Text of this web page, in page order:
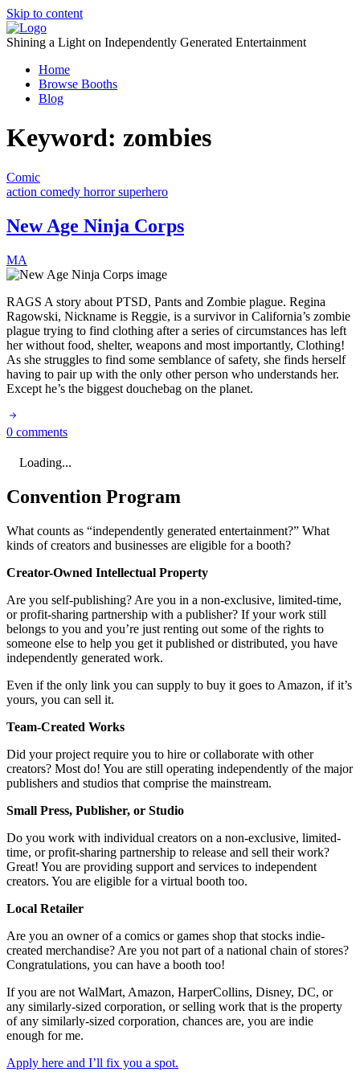
Skip to content
Shining a Light on Independently Generated Entertainment
Home
Browse Booths
Blog
Keyword: zombies
Comic
action comedy horrorsuperhero
New Age Ninja Corps
MA
RAGS A story about PTSD, Pants and Zombie plague. Regina
Ragowski, Nickname is Reggie, is a survivor in California’s zombie
plague trying to find clothing after a series of circumstances has left
her without food, shelter, weapons and most importantly, Clothing!
As she struggles to find some semblance of safety, she finds herself
having to pair up with the only other person who understands her.
Except he’s the biggest douchebag on the planet.
0 comments
Loading...
Convention Program
What counts as “independently generated entertainment?” What
kinds of creators and businesses are eligible for a booth?
Creator-Owned Intellectual Property
Are you self-publishing? Are you in a non-exclusive, limited-time,
or profit-sharing partnership with a publisher? If your work still
belongs to you and you’re just renting out some of the rights to
someone else to help you get it published or distributed, you have
independently generated work.
Even if the only link you can supply to buy it goes to Amazon, if it’s
yours, you can sell it.
Team-Created Works
Did your project require you to hire or collaborate with other
creators? Most do! You are still operating independently of the major
publishers and studios that comprise the mainstream.
Small Press, Publisher, or Studio
Do you work with individual creators on a non-exclusive, limited-
time, or profit-sharing partnership to release and sell their work?
Great! You are providing support and services to independent
creators. You are eligible for a virtual booth too.
Local Retailer
Are you an owner of a comics or games shop that stocks indie-
created merchandise? Are you not part of a national chain of stores?
Congratulations, you can have a booth too!
If you are not WalMart, Amazon, HarperCollins, Disney, DC, or
any similarly-sized corporation, or selling work that is the property
of any similarly-sized corporation, chances are, you are indie
enough for me.
Apply here and I’ll fix you a spot.